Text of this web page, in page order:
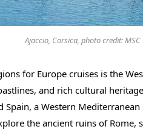
Ajaccio, Corsica, photo credit: MSC
for Europe cruises is the
and rich cultural
a Western
the ancient ruins of Rome,